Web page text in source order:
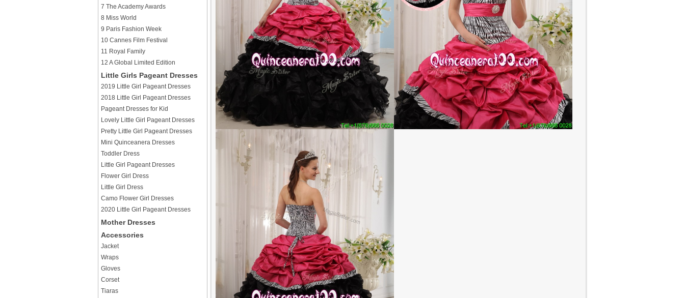
7 The Academy Awards
8 Miss World
9 Paris Fashion Week
10 Cannes Film Festival
11 Royal Family
12 A Global Limited Edition
Little Girls Pageant Dresses
2019 Little Girl Pageant Dresses
2018 Little Girl Pageant Dresses
Pageant Dresses for Kid
Lovely Little Girl Pageant Dresses
Pretty Little Girl Pageant Dresses
Mini Quinceanera Dresses
Toddler Dress
Little Girl Pageant Dresses
Flower Girl Dress
Little Girl Dress
Camo Flower Girl Dresses
2020 Little Girl Pageant Dresses
Mother Dresses
Accessories
Jacket
Wraps
Gloves
Corset
Tiaras